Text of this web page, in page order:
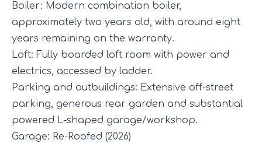
Boiler: Modern combination boiler,
approximately two years old, with around eight
years remaining on the warranty.
Loft: Fully boarded loft room with power and
electrics, accessed by ladder.
Parking and outbuildings: Extensive off-street
parking, generous rear garden and substantial
powered L-shaped garage/workshop.
Garage: Re-Roofed (2026)